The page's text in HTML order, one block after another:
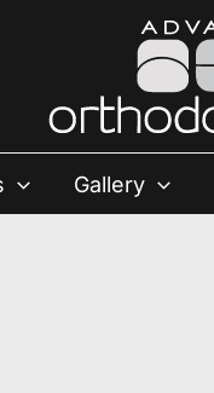
Gallery